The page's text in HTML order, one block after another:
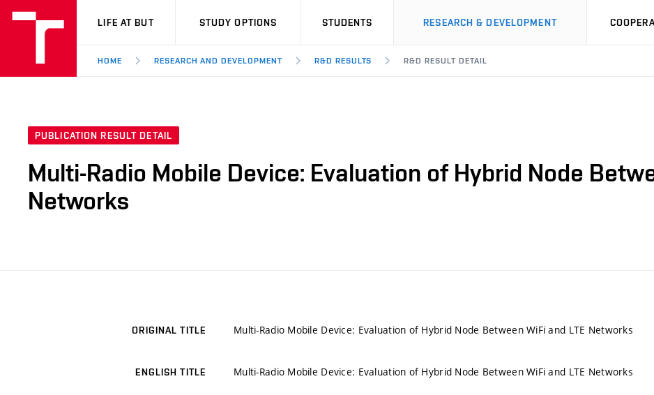
VUT
LIFE AT BUT STUDY OPTIONS STUDENTS RESEARCH & DEVELOPMENT
HOME RESEARCH AND DEVELOPMENT R&D RESULTS R&D RESULT DETAIL
PUBLICATION RESULT DETAIL
Multi-Radio Mobile Device: Evaluation of Hybrid Node
Networks
ORIGINAL TITLE Multi-Radio Mobile Device: Evaluation of Hybrid Node Between WiFi and LTE Networks
ENGLISH TITLE Multi-Radio Mobile Device: Evaluation of Hybrid Node Between WiFi and LTE Networks